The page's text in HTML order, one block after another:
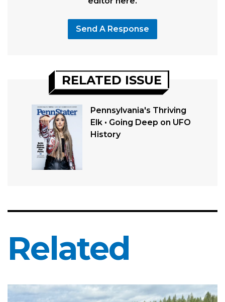
Send A Response
RELATED ISSUE
Pennsylvania's Thriving
Elk • Going Deep on UFO
History
Related